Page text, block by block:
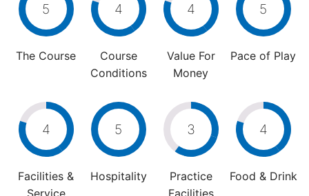
5
The Course
4
Course
Conditions
4
Value For
Money
5
Pace of Play
4
Facilities &
5
Hospitality
3
Practice
4
Food & Drink